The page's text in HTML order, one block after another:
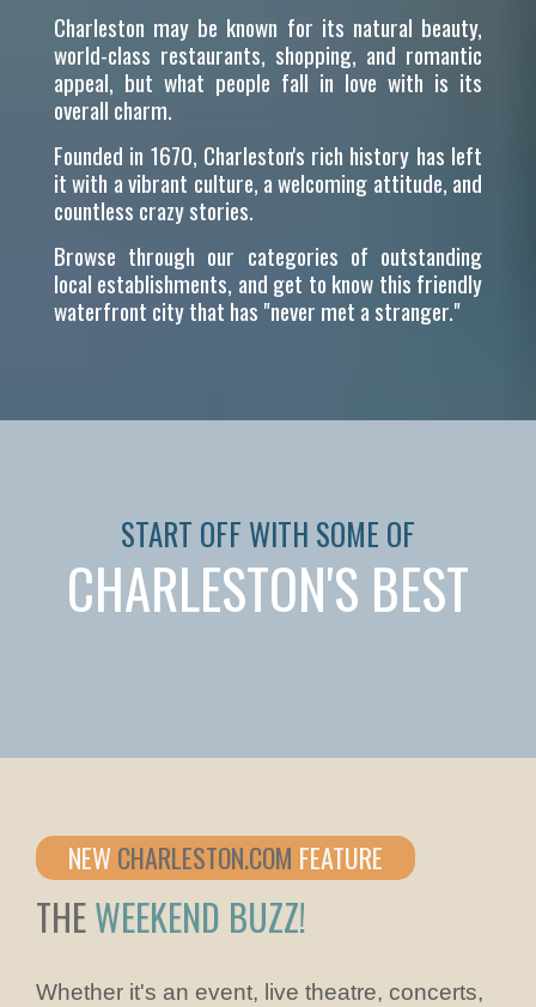
Charleston may be known for its natural beauty,
world-class restaurants, shopping, and romantic
appeal, but what people fall in love with is its
overall charm.
Founded in 1670, Charleston's rich history has left
it with a vibrant culture, a welcoming attitude, and
countless crazy stories.
Browse through our categories of outstanding
local establishments, and get to know this friendly
waterfront city that has "never met a stranger."
START OFF WITH SOME OF
CHARLESTON'S BEST
NEWCHARLESTON.COM FEATURE
THEWEEKEND BUZZ!
Whether it's an event, live theatre, concerts,